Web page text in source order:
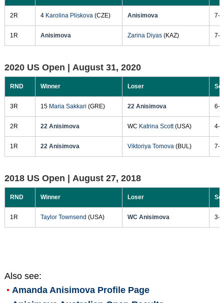
2R 4 Karolina Pliskova(CZE) Anisimova 7-
1R Anisimova Zarina Diyas(KAZ) 7-
2020 US Open | August 31, 2020
RND Winner Loser
3R 15 Maria Sakkari (GRE) 22 Anisimova 6-
2R 22 Anisimova WC Katrina Scott(USA) 4-
1R 22 Anisimova Viktoriya Tomova(BUL) 7-
2018 US Open | August 27, 2018
RND Winner Loser
1R Taylor Townsend (USA) WC Anisimova 3-
Also see:
Amanda AnisimovaProfile Page